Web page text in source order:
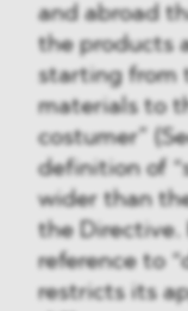
and abroad
the products
starting from
materials to
costumer”
definition of
wider than
the Directive.
reference to
restricts its